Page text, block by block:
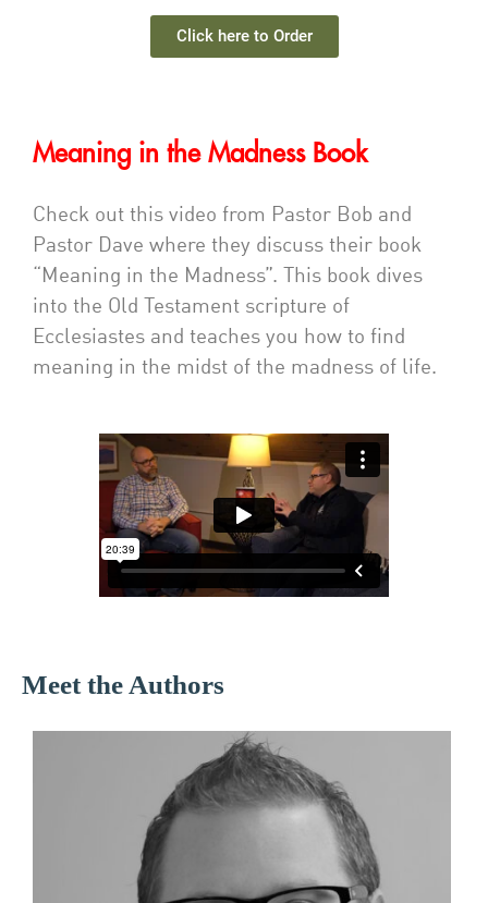
Click here to Order
Meaning in the Madness Book
Check out this video from Pastor Bob and
Pastor Dave where they discuss their book
“Meaning in the Madness”. This book dives
into the Old Testament scripture of
Ecclesiastes and teaches you how to find
meaning in the midst of the madness of life.
Meet the Authors